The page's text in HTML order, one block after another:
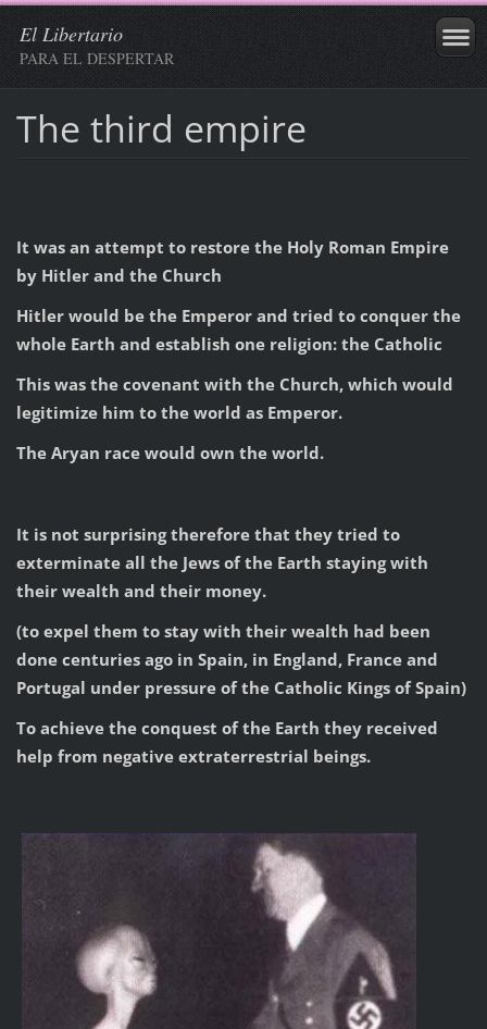
El Libertario
PARA EL DESPERTAR
The third empire
It was an attempt to restore the Holy Roman Empire
by Hitler and the Church
Hitler would be the Emperor and tried to conquer the
whole Earth and establish one religion: the Catholic
This was the covenant with the Church, which would
legitimize him to the world as Emperor.
The Aryan race would own the world.
It is not surprising therefore that they tried to
exterminate all the Jews of the Earth staying with
their wealth and their money.
(to expel them to stay with their wealth had been
done centuries ago in Spain, in England, France and
Portugal under pressure of the Catholic Kings of Spain)
To achieve the conquest of the Earth they received
help from negative extraterrestrial beings.